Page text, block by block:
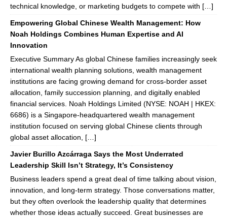
technical knowledge, or marketing budgets to compete with […]
Empowering Global Chinese Wealth Management: How
Noah Holdings Combines Human Expertise and AI
Innovation
Executive Summary As global Chinese families increasingly seek
international wealth planning solutions, wealth management
institutions are facing growing demand for cross-border asset
allocation, family succession planning, and digitally enabled
financial services. Noah Holdings Limited (NYSE: NOAH | HKEX:
6686) is a Singapore-headquartered wealth management
institution focused on serving global Chinese clients through
global asset allocation, […]
Javier Burillo Azcárraga Says the Most Underrated
Leadership Skill Isn’t Strategy, It’s Consistency
Business leaders spend a great deal of time talking about vision,
innovation, and long-term strategy. Those conversations matter,
but they often overlook the leadership quality that determines
whether those ideas actually succeed. Great businesses are